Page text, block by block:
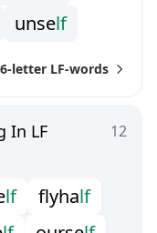
unself
letter LF-words
12
In LF
lf fyhalf